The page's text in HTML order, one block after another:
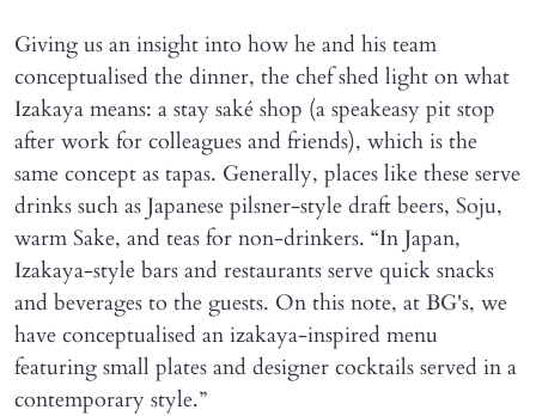
Giving us an insight into how he and his team
conceptualised the dinner, the chef shed light on what
Izakaya means: a stay saké shop (a speakeasy pit stop
after work for colleagues and friends), which is the
same concept as tapas. Generally, places like these serve
drinks such as Japanese pilsner-style draft beers, Soju,
warm Sake, and teas for non-drinkers. “In Japan,
Izakaya-style bars and restaurants serve quick snacks
and beverages to the guests. On this note, at BG's, we
have conceptualised an izakaya-inspired menu
featuring small plates and designer cocktails served in a
contemporary style.”